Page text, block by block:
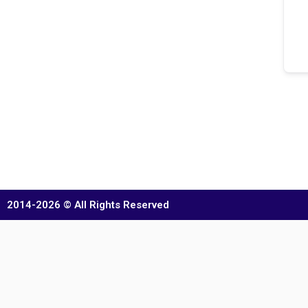
2014-2026 © All Rights Reserved